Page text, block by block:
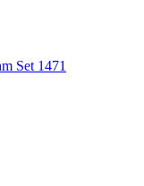
Set 1471